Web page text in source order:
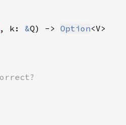
, k: &Q) -> Option